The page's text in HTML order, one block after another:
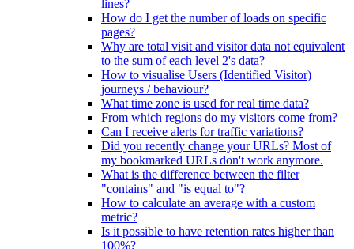
lines?
How do I get the number of loads on specific
pages?
Why are total visit and visitor data not equivalent
to the sum of each level 2's data?
How to visualise Users (Identified Visitor)
journeys / behaviour?
What time zone is used for real time data?
From which regions do my visitors come from?
Can I receive alerts for traffic variations?
Did you recently change your URLs? Most of
my bookmarked URLs don't work anymore.
What is the difference between the filter
"contains" and "is equal to"?
How to calculate an average with a custom
metric?
Is it possible to have retention rates higher than
100%?